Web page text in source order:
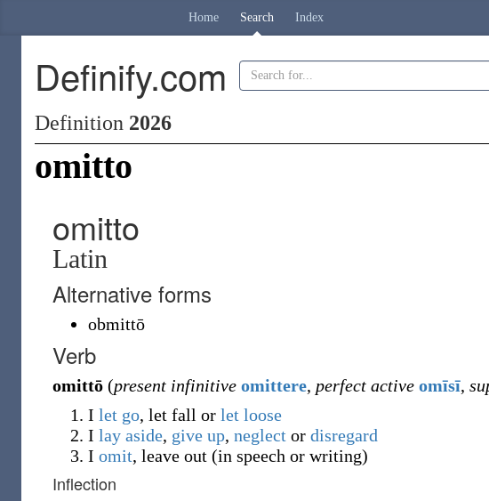
Home Search Index
Definify.com
Definition 2026
omitto
omitto
Latin
Alternative forms
obmittō
Verb
omittō (present infinitive omittere, perfect active omīsī,
I let go, let fall or let loose
I lay aside, give up, neglect or disregard
I omit, leave out (in speech or writing)
Inflection